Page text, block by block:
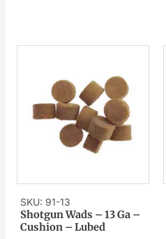
SKU: 91-13
Shotgun Wads – 13 Ga –
Cushion – Lubed